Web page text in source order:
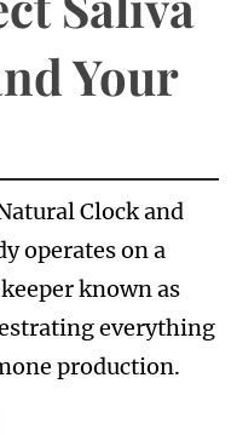
Your
Clock and
operates on a
known as
everything
production.